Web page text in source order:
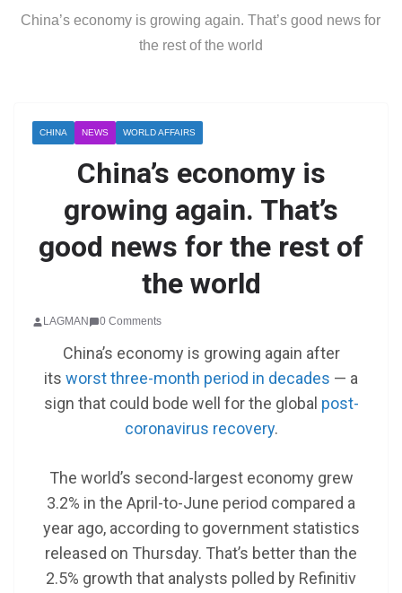
China’s economy is growing again. That’s good news for
the rest of the world
CHINA NEWS WORLD AFFAIRS
China’s economy is
growing again. That’s
good news for the rest of
the world
LAGMAN 0 Comments
China’s economy is growing again after
its worst three-month period in decades — a
sign that could bode well for the global post-
coronavirus recovery.
The world’s second-largest economy grew
3.2% in the April-to-June period compared a
year ago, according to government statistics
released on Thursday. That’s better than the
2.5% growth that analysts polled by Refinitiv